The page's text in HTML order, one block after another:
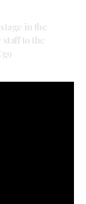
in the
to the